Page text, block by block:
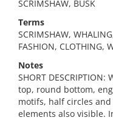
SCRIMSHAW, BUSK
Terms
SCRIMSHAW,
FASHION, CLOTHING,
Notes
SHORT
top, round bottom,
motifs, half circles
elements also visible.